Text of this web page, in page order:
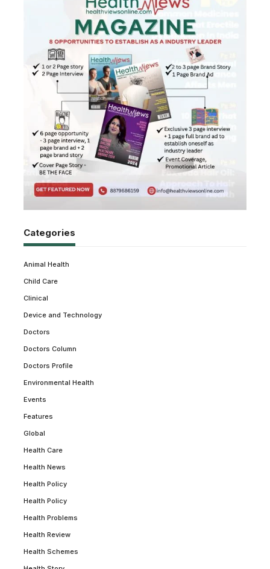
Categories
Animal Health
Child Care
Clinical
Device and Technology
Doctors
Doctors Column
Doctors Profile
Environmental Health
Events
Features
Global
Health Care
Health News
Health Policy
Health Policy
Health Problems
Health Review
Health Schemes